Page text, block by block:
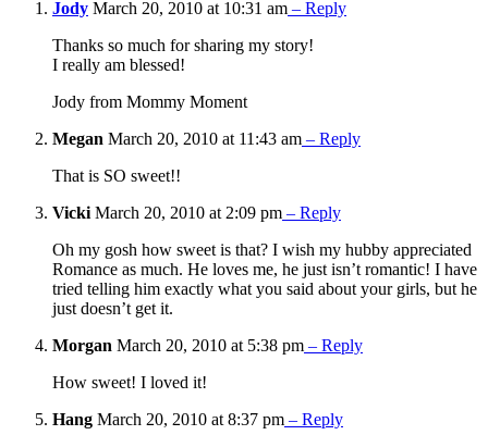
Jody March 20, 2010 at 10:31 am – Reply
Thanks so much for sharing my story!
I really am blessed!
Jody from Mommy Moment
Megan March 20, 2010 at 11:43 am – Reply
That is SO sweet!!
Vicki March 20, 2010 at 2:09 pm – Reply
Oh my gosh how sweet is that? I wish my hubby appreciated
Romance as much. He loves me, he just isn’t romantic! I have
tried telling him exactly what you said about your girls, but he
just doesn’t get it.
Morgan March 20, 2010 at 5:38 pm – Reply
How sweet! I loved it!
Hang March 20, 2010 at 8:37 pm – Reply